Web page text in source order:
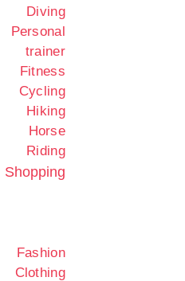
Diving
Personal
trainer
Fitness
Cycling
Hiking
Horse
Riding
Shopping
Fashion
Clothing